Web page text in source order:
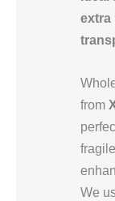
extra
from
We